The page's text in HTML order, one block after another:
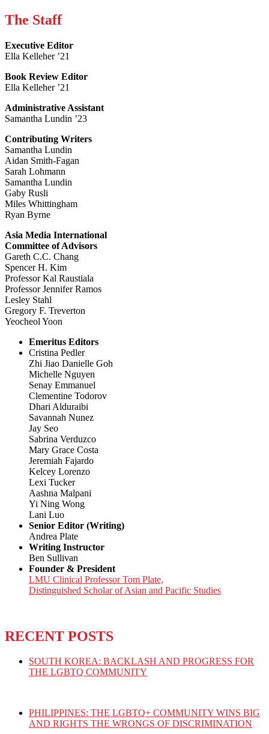
The Staff
Executive Editor
Ella Kelleher ’21
Book Review Editor
Ella Kelleher ’21
Administrative Assistant
Samantha Lundin ’23
Contributing Writers
Samantha Lundin
Aidan Smith-Fagan
Sarah Lohmann
Samantha Lundin
Gaby Rusli
Miles Whittingham
Ryan Byrne
Asia Media International
Committee of Advisors
Gareth C.C. Chang
Spencer H. Kim
Professor Kal Raustiala
Professor Jennifer Ramos
Lesley Stahl
Gregory F. Treverton
Yeocheol Yoon
Emeritus Editors
Cristina Pedler
Zhi Jiao Danielle Goh
Michelle Nguyen
Senay Emmanuel
Clementine Todorov
Dhari Alduraibi
Savannah Nunez
Jay Seo
Sabrina Verduzco
Mary Grace Costa
Jeremiah Fajardo
Kelcey Lorenzo
Lexi Tucker
Aashna Malpani
Yi Ning Wong
Lani Luo
Senior Editor (Writing)
Andrea Plate
Writing Instructor
Ben Sullivan
Founder & President
LMU Clinical Professor Tom Plate,
Distinguished Scholar of Asian and Pacific Studies
RECENT POSTS
SOUTH KOREA: BACKLASH AND PROGRESS FOR
THE LGBTQ COMMUNITY
PHILIPPINES: THE LGBTQ+ COMMUNITY WINS BIG
AND RIGHTS THE WRONGS OF DISCRIMINATION